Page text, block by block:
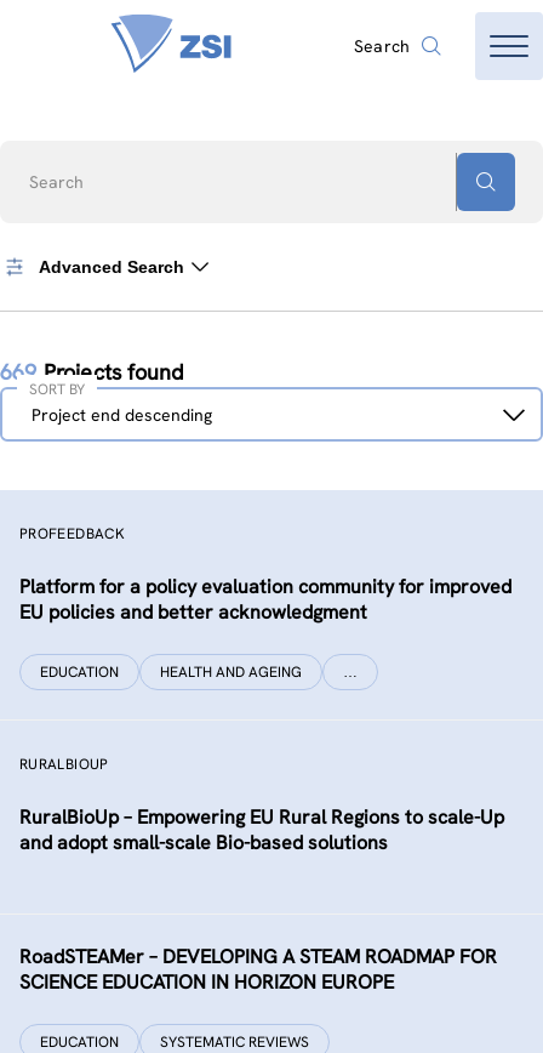
Search
Search
Advanced Search
669 Projects found
Sort
Project end descending
SORT BY
PROFEEDBACK
Platform for a policy evaluation community for improved
EU policies and better acknowledgment
EDUCATION HEALTH AND AGEING …
RURALBIOUP
RuralBioUp – Empowering EU Rural Regions to scale-Up
and adopt small-scale Bio-based solutions
RoadSTEAMer – DEVELOPING A STEAM ROADMAP FOR
SCIENCE EDUCATION IN HORIZON EUROPE
EDUCATION SYSTEMATIC REVIEWS